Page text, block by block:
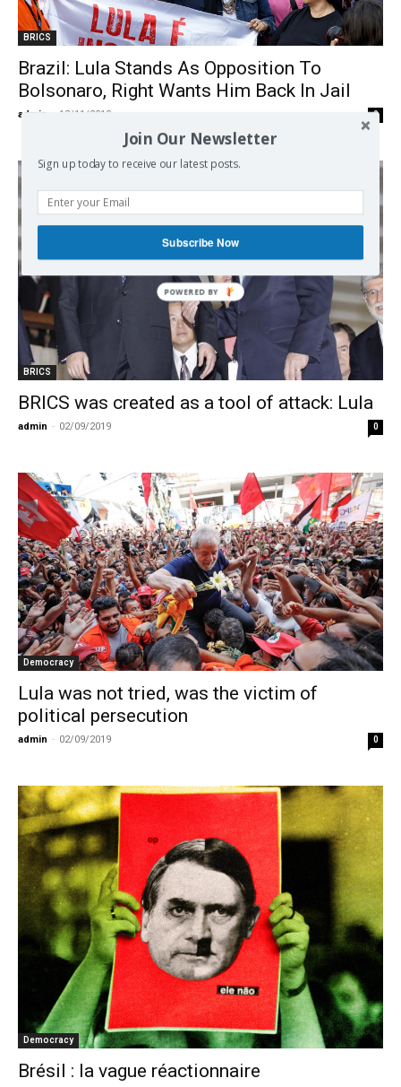
BRICS
Brazil: Lula Stands As Opposition To
Bolsonaro, Right Wants Him Back In Jail
admin 12/11/2019 0
BRICS
BRICS was created as a tool of attack: Lula
admin - 02/09/2019 0
Democracy
Lula was not tried, was the victim of
political persecution
admin - 02/09/2019 0
Democracy
Brésil : la vague réactionnaire
Join Our Newsletter
Sign up today to receive our latest posts.
Subscribe Now